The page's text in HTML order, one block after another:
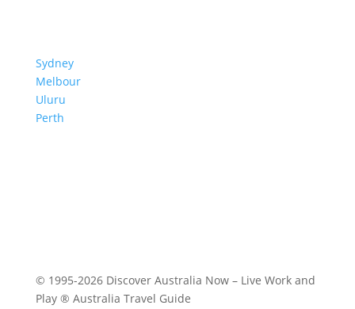
Sydney
Melbourne
Uluru
Perth
© 1995-2026 Discover Australia Now – Live Work and
Play ® Australia Travel Guide